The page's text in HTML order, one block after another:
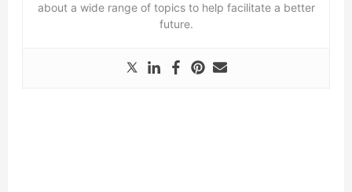
about a wide range of topics to help facilitate a better
future.